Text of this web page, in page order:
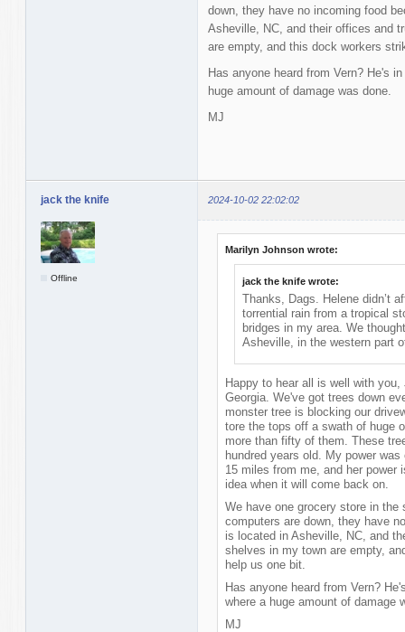
down, they have no incoming food
Asheville, NC, and their offices and
are empty, and this dock workers
Has anyone heard from Vern? He's
huge amount of damage was done.
MJ
jack the knife 2024-10-02 22:02:02
Offline
Marilyn Johnson wrote:
jack the knife wrote:
Thanks, Dags. Helene didn’t
torrential rain from a tropical
bridges in my area. We
Asheville, in the western part
Happy to hear all is well with
Georgia. We've got trees down
monster tree is blocking our
tore the tops off a swath of huge
more than fifty of them. These
hundred years old. My power
15 miles from me, and her
idea when it will come back on.
We have one grocery store in
computers are down, they have
is located in Asheville, NC, and
shelves in my town are empty,
help us one bit.
Has anyone heard from Vern?
where a huge amount of damage
MJ